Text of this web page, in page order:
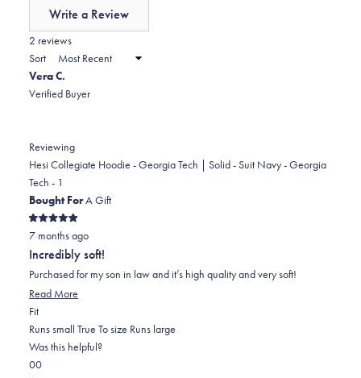
2
to
2
Write a Review
new
2 reviews
Sort
Vera C.
Verified Buyer
Reviewing
Hesi Collegiate Hoodie - Georgia Tech | Solid - Suit Navy - Georgia
Tech - 1
Bought ForA Gift
Rated
5
out
of
5
stars
7 months ago
Incredibly soft!
Purchased for my son in law and it’s high quality and very soft!
Read More
about
this
FitRated
0.0
on
a
Runs small True To size Runs large
Was this helpful?
Yes,
0No,
0